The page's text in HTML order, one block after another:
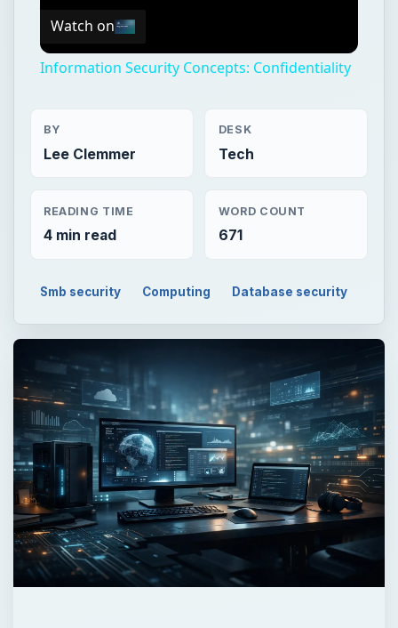
Watch on
Information Security Concepts: Confidentiality
BY
Lee Clemmer
DESK
Tech
READING TIME
4 min read
WORD COUNT
671
Smb security Computing Database security